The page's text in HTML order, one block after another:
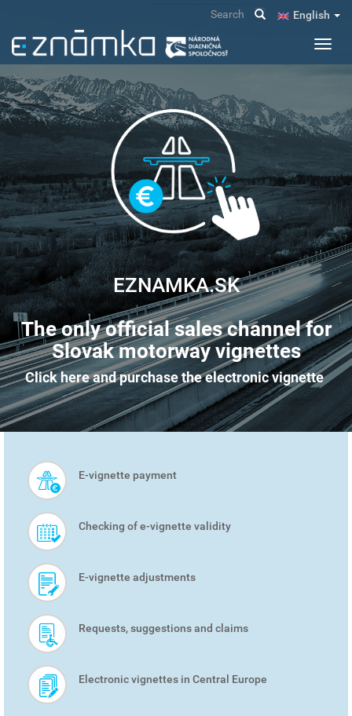
main
content
English
Search
EZNAMKA.SK
The only official sales channel for
Slovak motorway vignettes
Click here and purchase the electronic vignette
SMART
MENU
E-vignette payment
Checking of e-vignette validity
E-vignette adjustments
Requests, suggestions and claims
Electronic vignettes in Central Europe